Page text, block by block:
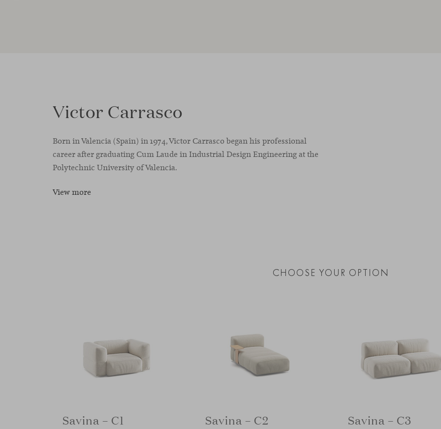
Victor Carrasco
Born in Valencia (Spain) in 1974, Victor Carrasco began his professional
career after graduating Cum Laude in Industrial Design Engineering at the
Polytechnic University of Valencia.
View more
CHOOSE YOUR OPTION
Savina – C1 Savina – C2 Savina – C3